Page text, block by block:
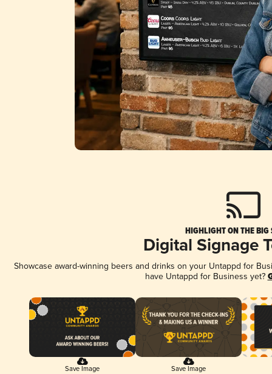
HIGHLIGHT ON THE BIG
Digital Signage
Showcase award-winning beers and drinks on your Untappd for
have Untappd for Business yet?
Save Image Save Image